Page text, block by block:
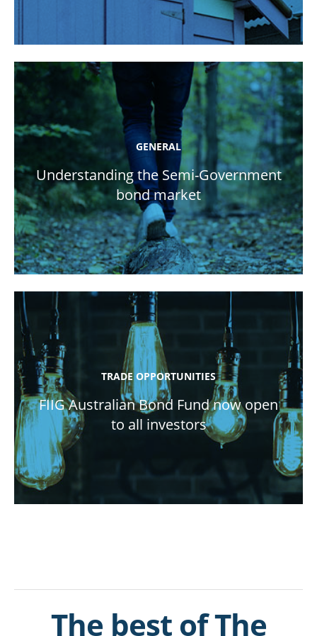
GENERAL
Understanding the Semi-Government
bond market
TRADE OPPORTUNITIES
FIIG Australian Bond Fund now open
to all investors
The best of The